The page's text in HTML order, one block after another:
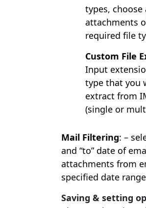
types,
attachments
required file
Custom File
Input
type that you
extract from
(single or
Mail Filtering: –
and “to” date of
attachments from
specified date
Saving & setting